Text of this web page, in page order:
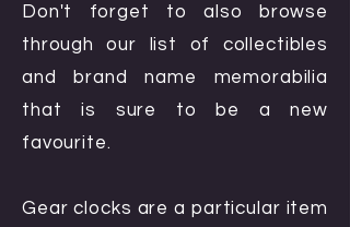
Don't forget to also browse
through our list of collectibles
and brand name memorabilia
that is sure to be a new
favourite.
Gear clocks are a particular item